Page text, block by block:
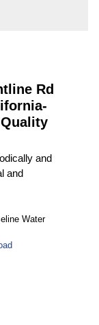
Rd
and
and
Water